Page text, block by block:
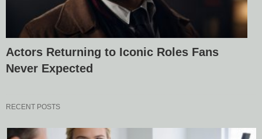
Actors Returning to Iconic Roles Fans
Never Expected
RECENT POSTS